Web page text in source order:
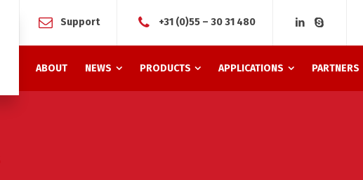
Support +31 (0)55 – 30 31 480
ABOUT NEWS PRODUCTS APPLICATIONS PARTNERS